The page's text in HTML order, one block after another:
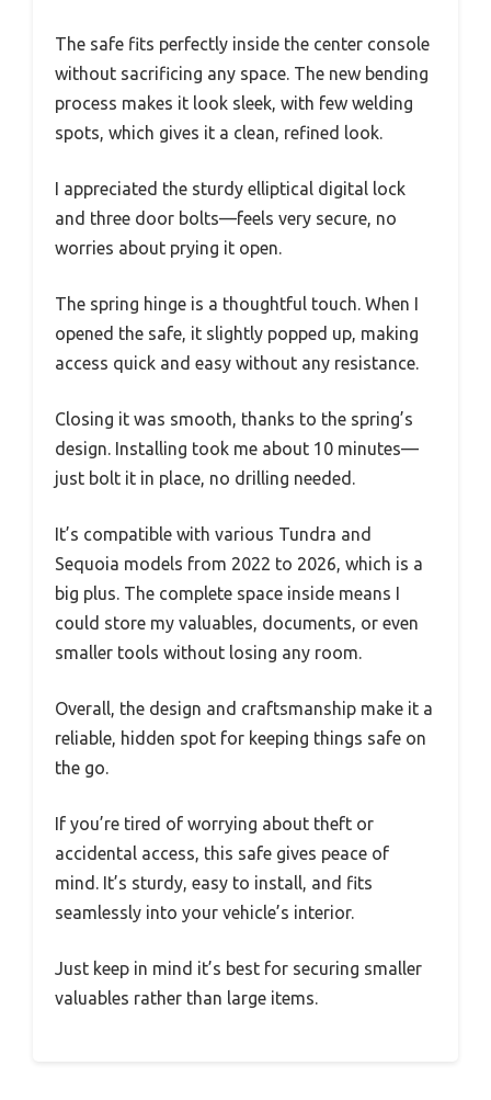
The safe fits perfectly inside the center console
without sacrificing any space. The new bending
process makes it look sleek, with few welding
spots, which gives it a clean, refined look.
I appreciated the sturdy elliptical digital lock
and three door bolts—feels very secure, no
worries about prying it open.
The spring hinge is a thoughtful touch. When I
opened the safe, it slightly popped up, making
access quick and easy without any resistance.
Closing it was smooth, thanks to the spring’s
design. Installing took me about 10 minutes—
just bolt it in place, no drilling needed.
It’s compatible with various Tundra and
Sequoia models from 2022 to 2026, which is a
big plus. The complete space inside means I
could store my valuables, documents, or even
smaller tools without losing any room.
Overall, the design and craftsmanship make it a
reliable, hidden spot for keeping things safe on
the go.
If you’re tired of worrying about theft or
accidental access, this safe gives peace of
mind. It’s sturdy, easy to install, and fits
seamlessly into your vehicle’s interior.
Just keep in mind it’s best for securing smaller
valuables rather than large items.